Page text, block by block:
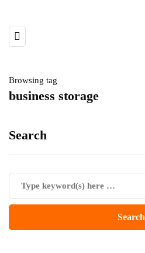
Browsing tag
business storage
Search